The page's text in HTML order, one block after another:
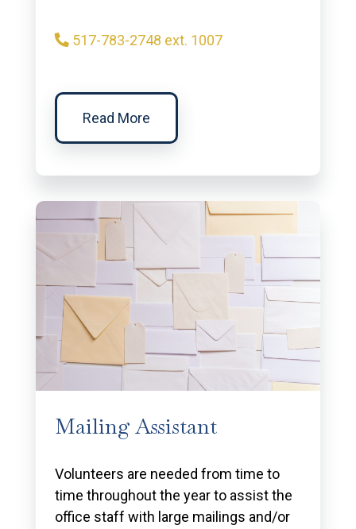
517-783-2748 ext. 1007
Read More
Mailing Assistant
Volunteers are needed from time to
time throughout the year to assist the
office staff with large mailings and/or